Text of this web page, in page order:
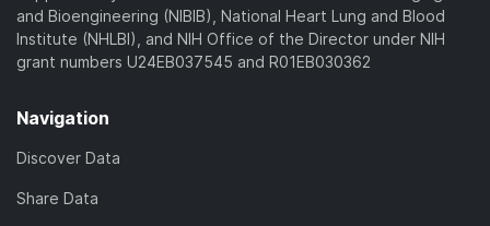
and Bioengineering (NIBIB), National Heart Lung and Blood
Institute (NHLBI), and NIH Office of the Director under NIH
grant numbers U24EB037545 and R01EB030362
Navigation
Discover Data
Share Data